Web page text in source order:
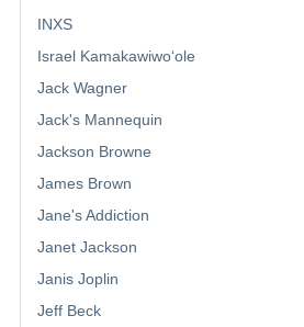
INXS
Israel Kamakawiwoʻole
Jack Wagner
Jack's Mannequin
Jackson Browne
James Brown
Jane's Addiction
Janet Jackson
Janis Joplin
Jeff Beck